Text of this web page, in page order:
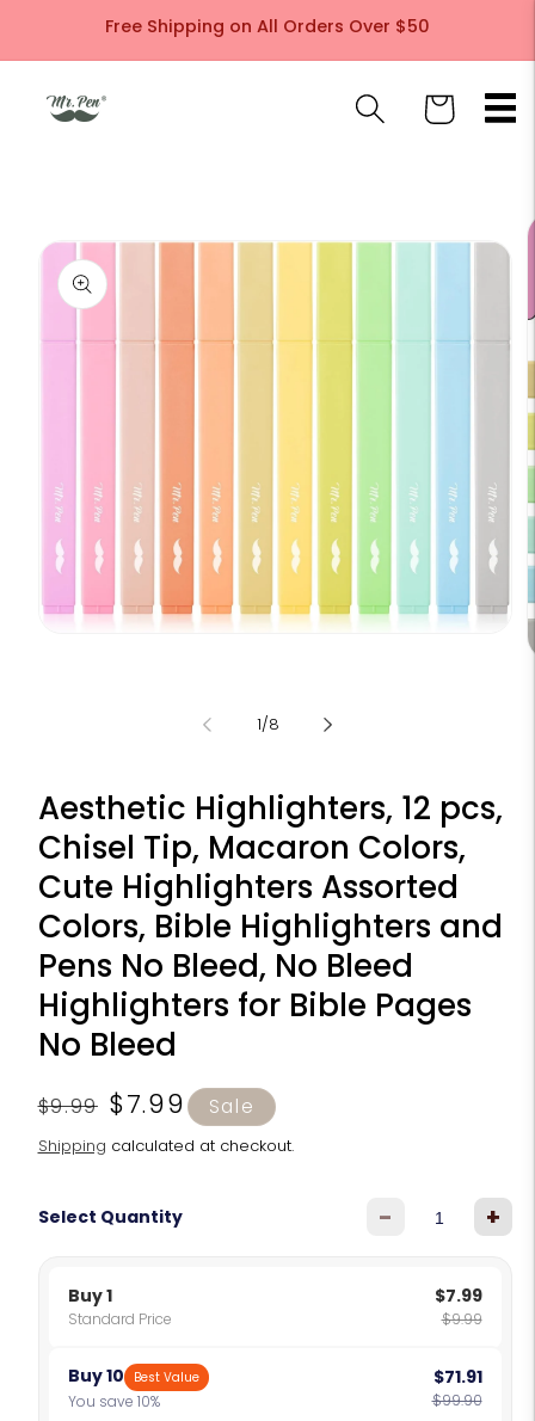
Skip toFree Shipping on All Orders Over $50
Cart
information
1/of
8
Aesthetic Highlighters, 12 pcs,
Chisel Tip, Macaron Colors,
Cute Highlighters Assorted
Colors, Bible Highlighters and
Pens No Bleed, No Bleed
Highlighters for Bible Pages
No Bleed
Regular
price
$9.99 Sale
price
$7.99 Sale
Shipping calculated at checkout.
Select Quantity - +
Buy 1
Standard Price
$7.99
$9.99
Buy 10 Best Value
You save 10%
$71.91
$99.90